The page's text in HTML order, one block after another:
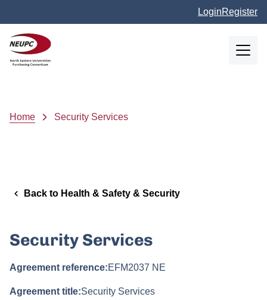
LoginRegister
NEUPC
Breadcrumb
Home Security Services
Back to Health & Safety & Security
Security Services
Agreement reference:EFM2037 NE
Agreement title:Security Services